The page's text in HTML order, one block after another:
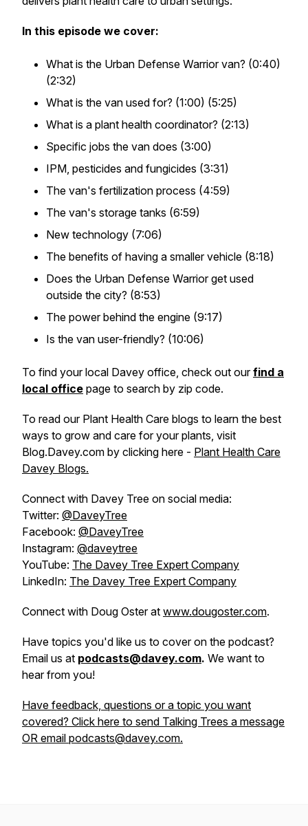
In this episode we cover:
What is the Urban Defense Warrior van? (0:40)
(2:32)
What is the van used for? (1:00) (5:25)
What is a plant health coordinator? (2:13)
Specific jobs the van does (3:00)
IPM, pesticides and fungicides (3:31)
The van's fertilization process (4:59)
The van's storage tanks (6:59)
New technology (7:06)
The benefits of having a smaller vehicle (8:18)
Does the Urban Defense Warrior get used
outside the city? (8:53)
The power behind the engine (9:17)
Is the van user-friendly? (10:06)
To find your local Davey office, check out ourfind a
local office page to search by zip code.
To read our Plant Health Care blogs to learn the best
ways to grow and care for your plants, visit
Blog.Davey.com by clicking here - Plant Health Care
Davey Blogs.
Connect with Davey Tree on social media:
Twitter: @DaveyTree
Facebook: @DaveyTree
Instagram: @daveytree
YouTube: The Davey Tree Expert Company
LinkedIn: The Davey Tree Expert Company
Connect with Doug Oster at www.dougoster.com.
Have topics you'd like us to cover on the podcast?
Email us at podcasts@davey.com. We want to
hear from you!
Have feedback, questions or a topic you want
covered? Click here to send Talking Trees a message
OR email podcasts@davey.com.